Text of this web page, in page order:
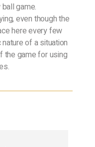
game.
even though the
here every few
of a situation
the game for using